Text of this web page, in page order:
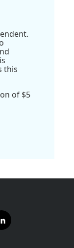
this
of $5
l
i